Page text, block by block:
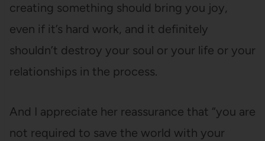
creating something should bring you joy,
even if it’s hard work, and it definitely
shouldn’t destroy your soul or your life or your
relationships in the process.
And I appreciate her reassurance that “you are
not required to save the world with your